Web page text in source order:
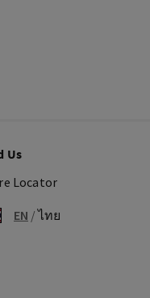
Us
Locator
EN /ไทย